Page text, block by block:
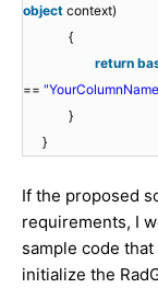
object context)
{
return
==
}
}
If the proposed
requirements, I
sample code
initialize the